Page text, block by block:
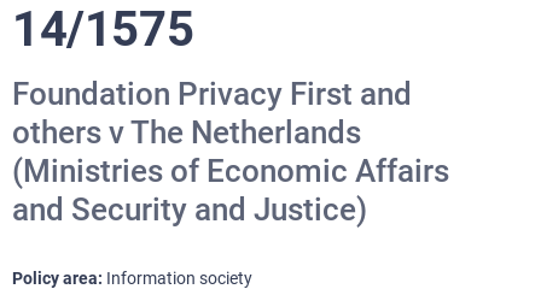
14/1575
Foundation Privacy First and
others v The Netherlands
(Ministries of Economic Affairs
and Security and Justice)
Policy area Information society